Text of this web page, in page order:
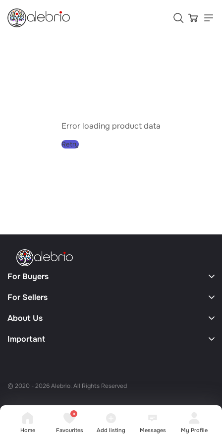
Аксессуары
Who is Alebrio for
Home
0
Favourites Add listing Messages My Profile
Error loading product data
Retry
For Buyers
For Sellers
About Us
Important
© 2020 - 2026 Alebrio. All Rights Reserved